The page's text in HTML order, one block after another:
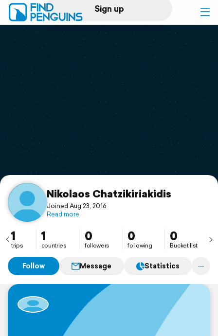
Sign up
Log in
Print a book
Flyover video
Support
Nikolaos Chatzikiriakidis
Joined Aug 23, 2016
Read more
1
trips
1
countries
0
followers
0
following
0
Bucket list
Follow Message Statistics